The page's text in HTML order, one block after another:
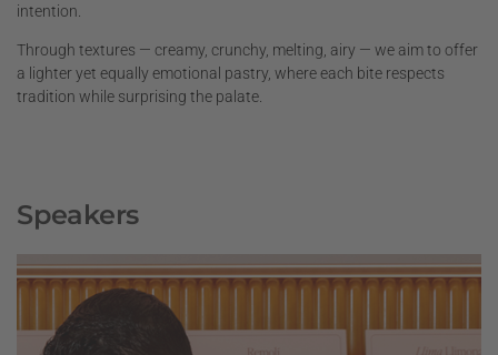
intention.
Through textures — creamy, crunchy, melting, airy — we aim to offer
a lighter yet equally emotional pastry, where each bite respects
tradition while surprising the palate.
Speakers